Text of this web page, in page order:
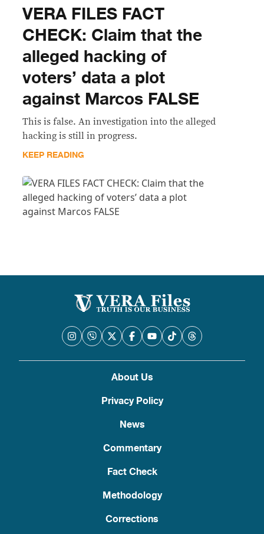
VERA FILES FACT
CHECK: Claim that the
alleged hacking of
voters’ data a plot
against Marcos FALSE
This is false. An investigation into the alleged
hacking is still in progress.
KEEP READING
About Us
Privacy Policy
News
Commentary
Fact Check
Methodology
Corrections